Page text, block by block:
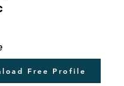
Free Profile